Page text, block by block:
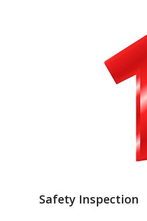
Safety Inspection